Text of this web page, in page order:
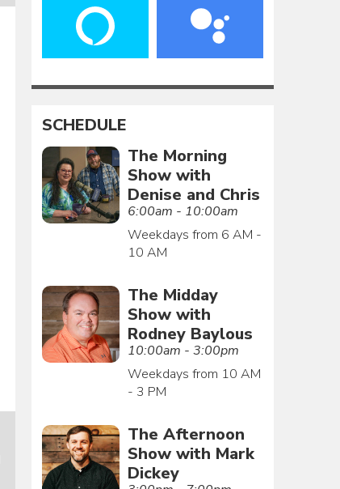
SCHEDULE
The Morning
Show with
Denise and Chris
6:00am - 10:00am
Weekdays from 6 AM -
10 AM
The Midday
Show with
Rodney Baylous
10:00am - 3:00pm
Weekdays from 10 AM
- 3 PM
The Afternoon
Show with Mark
Dickey